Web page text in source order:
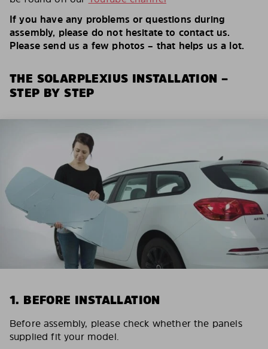
If you have any problems or questions during
assembly, please do not hesitate to contact us.
Please send us a few photos – that helps us a lot.
THE SOLARPLEXIUS INSTALLATION –
STEP BY STEP
1. BEFORE INSTALLATION
Before assembly, please check whether the panels
supplied fit your model.